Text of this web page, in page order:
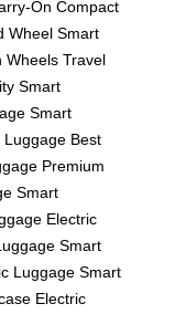
On Compact
Wheel Smart
Wheels Travel
Smart
Smart
Luggage Best
Premium
Smart
Electric
Smart
Luggage Smart
Electric